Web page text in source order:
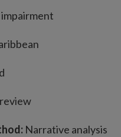
impairment
Narrative analysis